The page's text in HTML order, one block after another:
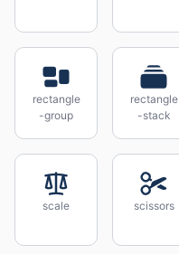
rectangle
-group
rectangle
-stack
scale scissors